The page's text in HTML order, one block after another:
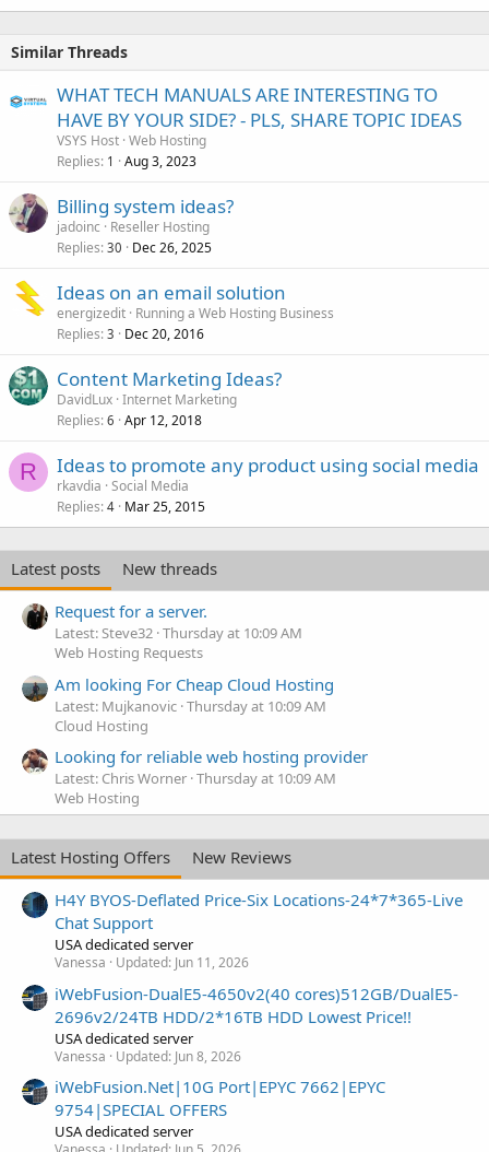
Similar Threads
WHAT TECH MANUALS ARE INTERESTING TO
HAVE BY YOUR SIDE? - PLS, SHARE TOPIC IDEAS
VSYS Host Web Hosting
Replies 1 Aug 3, 2023
Billing system ideas?
jadoinc
Reseller Hosting
Replies 30 Dec 26, 2025
Ideas on an email solution
energizedit Running a Web Hosting Business
Replies 3 Dec 20, 2016
Content Marketing Ideas?
DavidLux Internet Marketing
Replies 6 Apr 12, 2018
R Ideas to promote any product using social media
rkavdia Social Media
Replies 4 Mar 25, 2015
Latest posts
New threads
Request for a server.
Latest: Steve32 Thursday at 10:09 AM
Web Hosting Requests
Am looking For Cheap Cloud Hosting
Latest: Mujkanovic Thursday at 10:09 AM
Cloud Hosting
Looking for reliable web hosting provider
Latest: Chris Worner Thursday at 10:09 AM
Web Hosting
Latest Hosting Offers
New Reviews
H4Y BYOS-Deflated Price-Six Locations-24*7*365-Live
Chat Support
USA dedicated server
Vanessa Updated: Jun 11, 2026
iWebFusion-DualE5-4650v2(40 cores)512GB/DualE5-
2696v2/24TB HDD/2*16TB HDD Lowest Price!!
USA dedicated server
Vanessa Updated: Jun 8, 2026
iWebFusion.Net|10G Port|EPYC 7662|EPYC
9754|SPECIAL OFFERS
USA dedicated server